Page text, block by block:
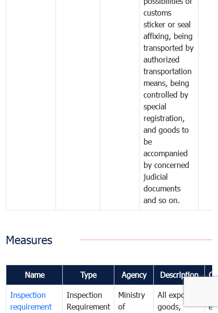
customs
sticker or seal
affixing, being
transported by
authorized
transportation
means, being
controlled by
special
registration,
and goods to
be
accompanied
by concerned
judicial
documents
and so on.
Measures
Name Type Agency Description
Inspection
requirement
Inspection
Requirement
Ministry
of
All exported
goods,